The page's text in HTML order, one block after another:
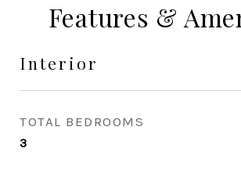
Features &
Interior
TOTAL BEDROOMS
3